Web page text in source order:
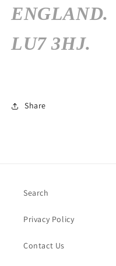
ENGLAND.
LU7 3HJ.
Share
Search
Privacy Policy
Contact Us